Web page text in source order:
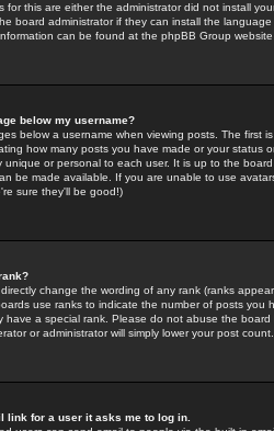
for this are either the administrator did not install
board administrator if they can install the
can be found at the phpBB Group
below my username?
below a username when viewing posts. The first
how many posts you have made or your status
unique or personal to each user. It is up to the
be made available. If you are unable to use
sure they'll be good!)
change the wording of any rank (ranks
use ranks to indicate the number of posts you
have a special rank. Please do not abuse the
or administrator will simply lower your post count.
link for a user it asks me to log in.